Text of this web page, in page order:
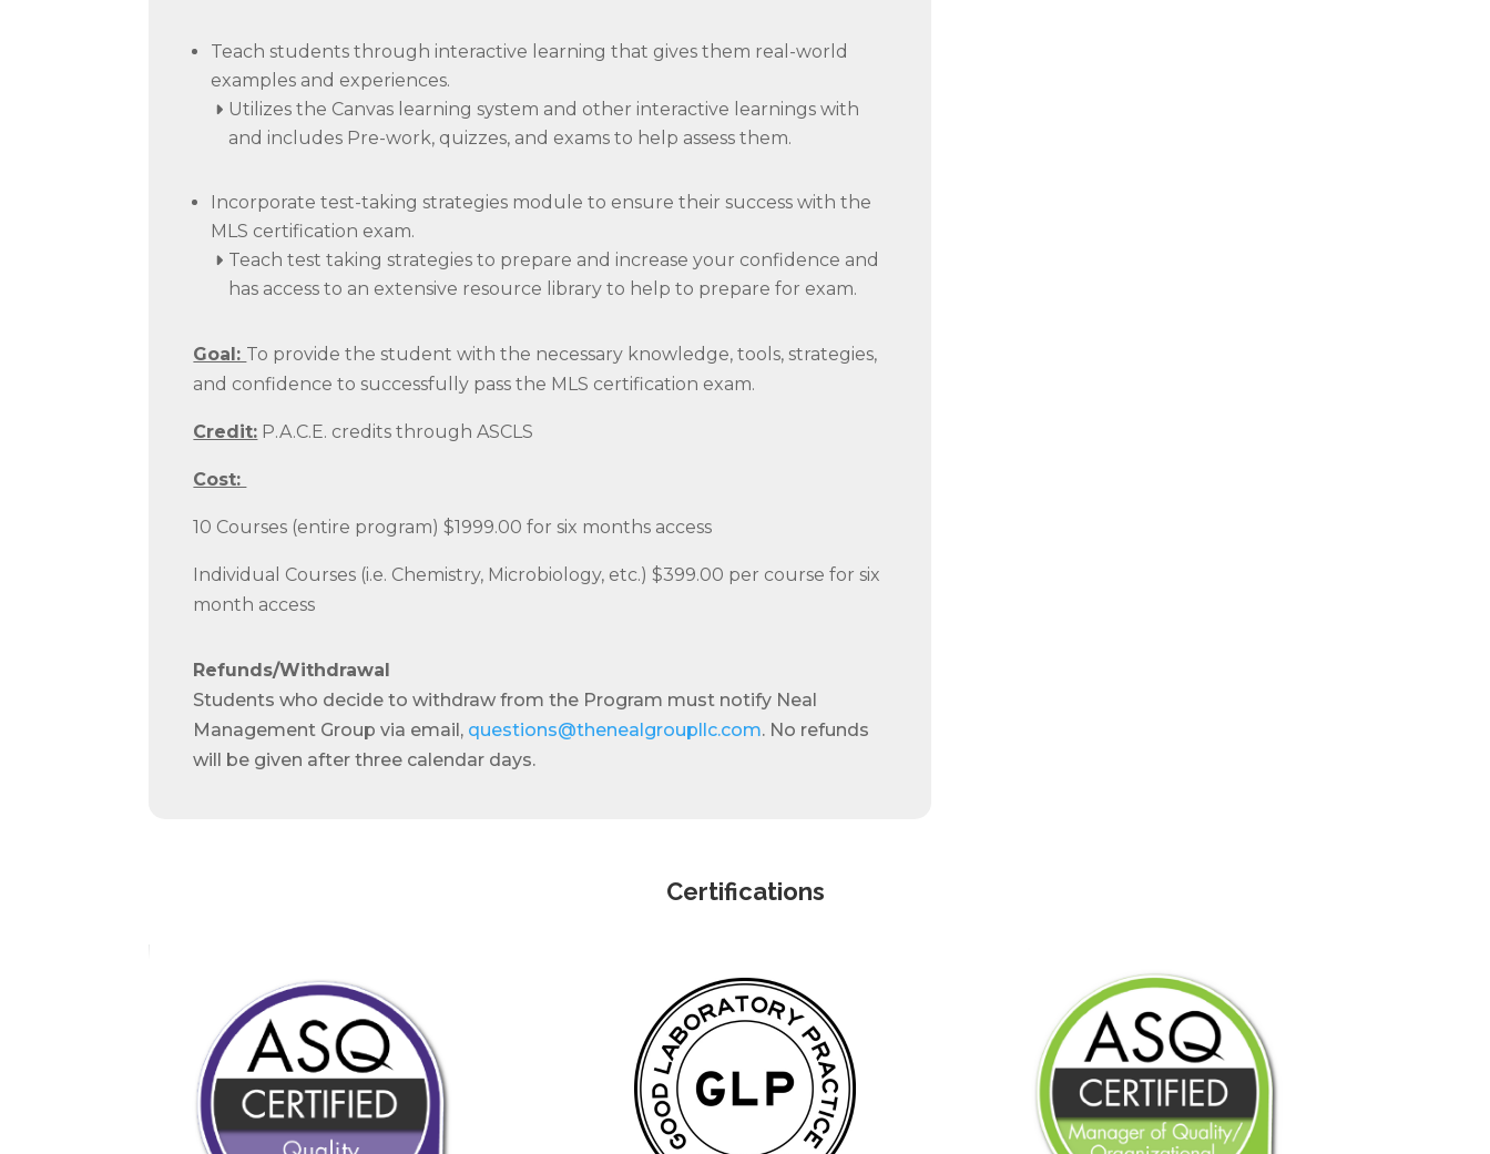
Teach students through interactive learning that gives them real-world
examples and experiences.
Utilizes the Canvas learning system and other interactive learnings with
and includes Pre-work, quizzes, and exams to help assess them.
Incorporate test-taking strategies module to ensure their success with the
MLS certification exam.
Teach test taking strategies to prepare and increase your confidence and
has access to an extensive resource library to help to prepare for exam.
Goal: To provide the student with the necessary knowledge, tools, strategies,
and confidence to successfully pass the MLS certification exam.
Credit: P.A.C.E. credits through ASCLS
Cost:
10 Courses (entire program) $1999.00 for six months access
Individual Courses (i.e. Chemistry, Microbiology, etc.) $399.00 per course for six
month access
Refunds/Withdrawal
Students who decide to withdraw from the Program must notify Neal
Management Group via email, questions@thenealgroupllc.com. No refunds
will be given after three calendar days.
Certifications